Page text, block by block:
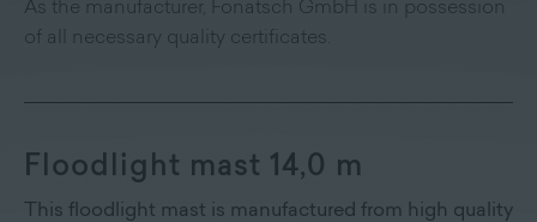
As the manufacturer, Fonatsch GmbH is in possession
of all necessary quality certificates.
Floodlight mast 14,0 m
This floodlight mast is manufactured from high quality